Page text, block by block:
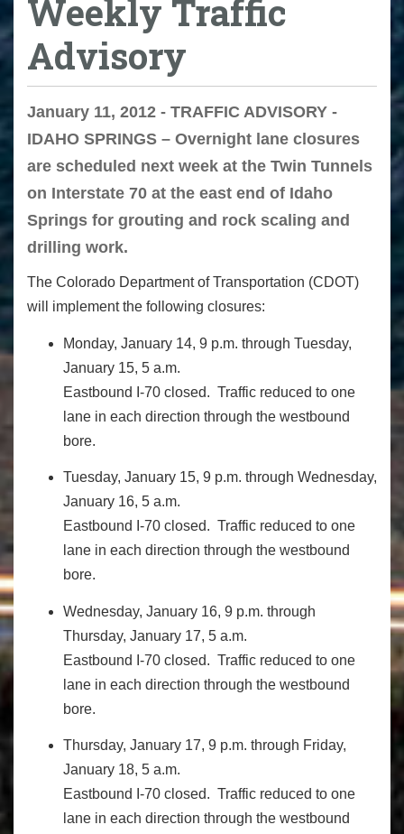
Weekly Traffic
Advisory
January 11, 2012 - TRAFFIC ADVISORY -
IDAHO SPRINGS – Overnight lane closures
are scheduled next week at the Twin Tunnels
on Interstate 70 at the east end of Idaho
Springs for grouting and rock scaling and
drilling work.
The Colorado Department of Transportation (CDOT)
will implement the following closures:
Monday, January 14, 9 p.m. through Tuesday,
January 15, 5 a.m.
Eastbound I-70 closed. Traffic reduced to one
lane in each direction through the westbound
bore.
Tuesday, January 15, 9 p.m. through Wednesday,
January 16, 5 a.m.
Eastbound I-70 closed. Traffic reduced to one
lane in each direction through the westbound
bore.
Wednesday, January 16, 9 p.m. through
Thursday, January 17, 5 a.m.
Eastbound I-70 closed. Traffic reduced to one
lane in each direction through the westbound
bore.
Thursday, January 17, 9 p.m. through Friday,
January 18, 5 a.m.
Eastbound I-70 closed. Traffic reduced to one
lane in each direction through the westbound